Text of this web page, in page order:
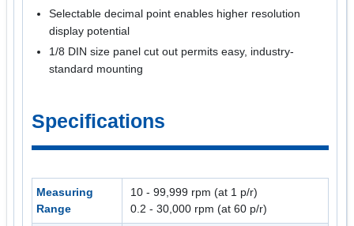
Selectable decimal point enables higher resolution
display potential
1/8 DIN size panel cut out permits easy, industry-
standard mounting
Specifications
Measuring
Range
10 - 99,999 rpm (at 1 p/r)
0.2 - 30,000 rpm (at 60 p/r)